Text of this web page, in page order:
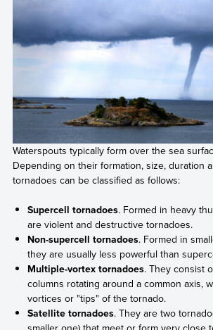
Waterspouts typically form over the sea
Depending on their formation, size, duration
tornadoes can be classified as follows:
Supercell tornadoes. Formed in heavy
are violent and destructive tornadoes.
Non-supercell tornadoes. Formed in
they are usually less powerful than
Multiple-vortex tornadoes. They consist
columns rotating around a common axis,
vortices or "tips" of the tornado.
Satellite tornadoes. They are two